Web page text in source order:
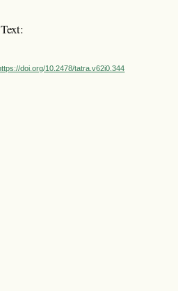
doi.org/10.2478/tatra.v62i0.344